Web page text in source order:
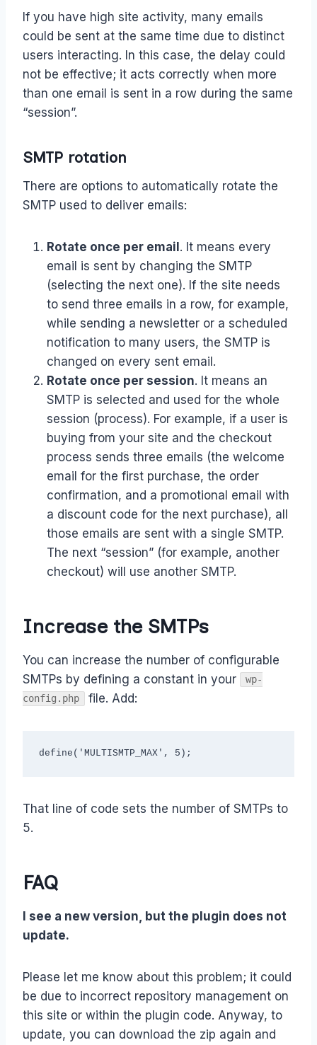
If you have high site activity, many emails
could be sent at the same time due to distinct
users interacting. In this case, the delay could
not be effective; it acts correctly when more
than one email is sent in a row during the same
“session”.
SMTP rotation
There are options to automatically rotate the
SMTP used to deliver emails:
Rotate once per email. It means every
email is sent by changing the SMTP
(selecting the next one). If the site needs
to send three emails in a row, for example,
while sending a newsletter or a scheduled
notification to many users, the SMTP is
changed on every sent email.
Rotate once per session. It means an
SMTP is selected and used for the whole
session (process). For example, if a user is
buying from your site and the checkout
process sends three emails (the welcome
email for the first purchase, the order
confirmation, and a promotional email with
a discount code for the next purchase), all
those emails are sent with a single SMTP.
The next “session” (for example, another
checkout) will use another SMTP.
Increase the SMTPs
You can increase the number of configurable
SMTPs by defining a constant in your
wp-
config.php
file. Add:
define('MULTISMTP_MAX', 5);
That line of code sets the number of SMTPs to
5.
FAQ
I see a new version, but the plugin does not
update.
Please let me know about this problem; it could
be due to incorrect repository management on
this site or within the plugin code. Anyway, to
update, you can download the zip again and